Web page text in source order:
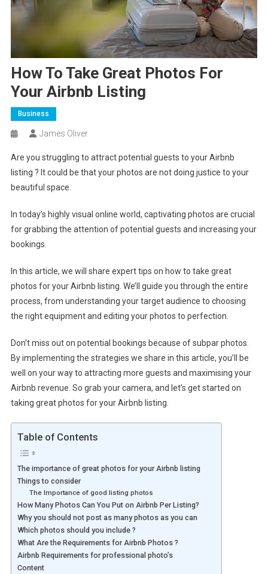
How To Take Great Photos For
Your Airbnb Listing
Business
James Oliver
Are you struggling to attract potential guests to your Airbnb
listing ? It could be that your photos are not doing justice to your
beautiful space.
In today’s highly visual online world, captivating photos are crucial
for grabbing the attention of potential guests and increasing your
bookings.
In this article, we will share expert tips on how to take great
photos for your Airbnb listing. We’ll guide you through the entire
process, from understanding your target audience to choosing
the right equipment and editing your photos to perfection.
Don’t miss out on potential bookings because of subpar photos.
By implementing the strategies we share in this article, you’ll be
well on your way to attracting more guests and maximising your
Airbnb revenue. So grab your camera, and let’s get started on
taking great photos for your Airbnb listing.
Table of Contents
The importance of great photos for your Airbnb listing
Things to consider
The Importance of good listing photos
How Many Photos Can You Put on Airbnb Per Listing?
Why you should not post as many photos as you can
Which photos should you include ?
What Are the Requirements for Airbnb Photos ?
Airbnb Requirements for professional photo’s
Content